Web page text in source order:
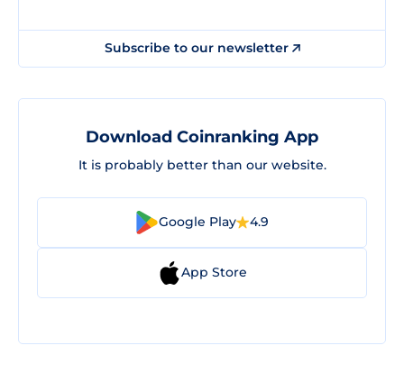
Subscribe to our newsletter
Download Coinranking App
It is probably better than our website.
Google Play 4.9
App Store